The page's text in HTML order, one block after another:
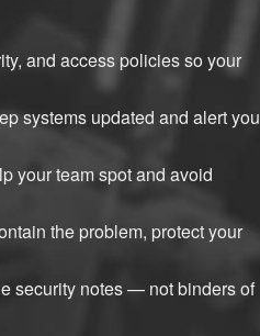
and access policies so your
systems updated and alert you
your team spot and avoid
the problem, protect your
security notes — not binders of